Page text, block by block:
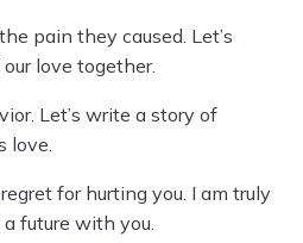
pain they caused. Let’s
love together.
Let’s write a story of
love.
for hurting you. I am truly
future with you.